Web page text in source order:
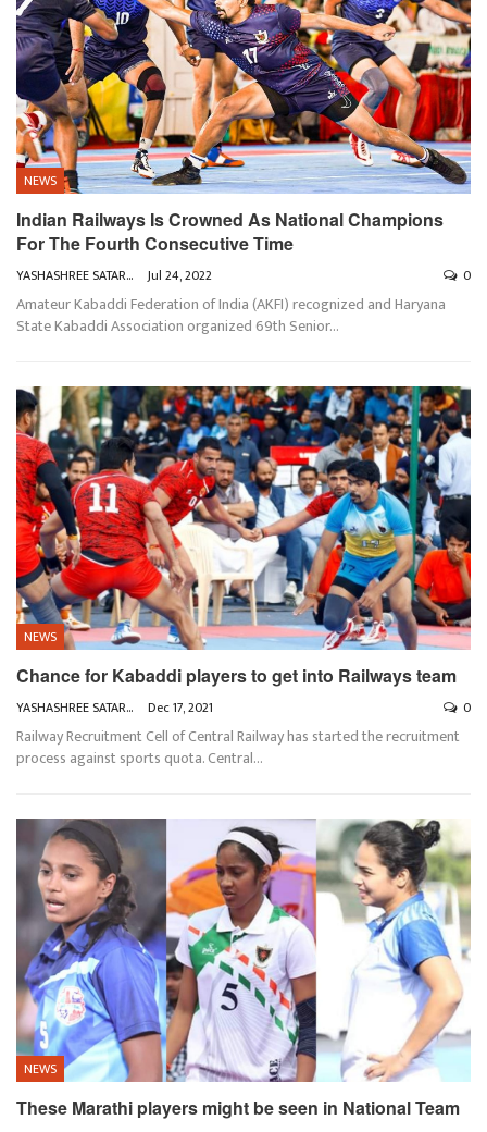
NEWS
Indian Railways Is Crowned As National Champions
For The Fourth Consecutive Time
YASHASHREE SATARKAR Jul 24, 2022 0
Amateur Kabaddi Federation of India (AKFI) recognized and Haryana
State Kabaddi Association organized 69th Senior…
NEWS
Chance for Kabaddi players to get into Railways team
YASHASHREE SATARKAR Dec 17, 2021 0
Railway Recruitment Cell of Central Railway has started the recruitment
process against sports quota. Central…
NEWS
These Marathi players might be seen in National Team